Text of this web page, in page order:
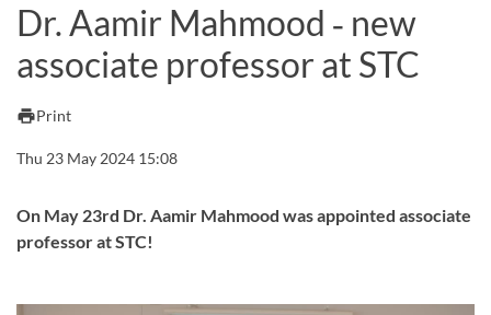
Other search services
Courses and programmesSyllabusWelcome letters
Dr. Aamir Mahmood ‑ new
associate professor at STC
printPrint
Thu 23 May 2024 15:08
On May 23rd Dr. Aamir Mahmood was appointed associate
professor at STC!